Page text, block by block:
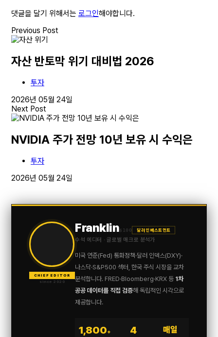
댓글을 달기 위해서는 로그인해야합니다.
Previous Post
자산 반토막 위기 대비법 2026
투자
2026년 05월 24일
Next Post
NVIDIA 주가 전망 10년 보유 시 수익은
투자
2026년 05월 24일
CHIEF EDITOR
since 2020
Franklin$100 달러 인베스트먼트
수석 에디터 · 글로벌 매크로 분석가
미국 연준(Fed) 통화정책·달러 인덱스(DXY)·
나스닥·S&P500 섹터, 한국 주식 시장을 교차
분석합니다. FRED·Bloomberg·KRX 등 1차
공공 데이터를 직접 검증해 독립적인 시각으로
제공합니다.
1,800+ 4 매일